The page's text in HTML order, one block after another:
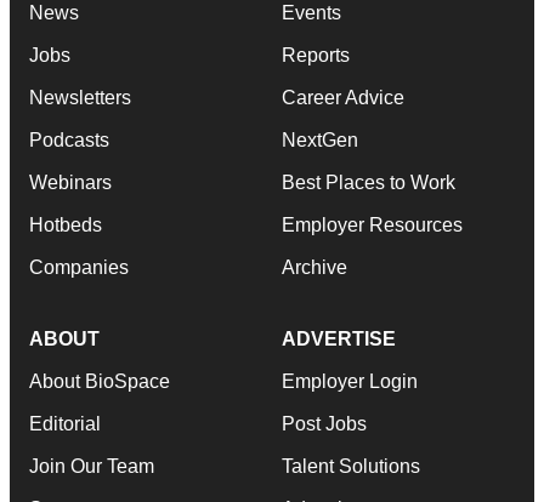
News
Jobs
Newsletters
Podcasts
Webinars
Hotbeds
Companies
Events
Reports
Career Advice
NextGen
Best Places to Work
Employer Resources
Archive
ABOUT
About BioSpace
Editorial
Join Our Team
ADVERTISE
Employer Login
Post Jobs
Talent Solutions